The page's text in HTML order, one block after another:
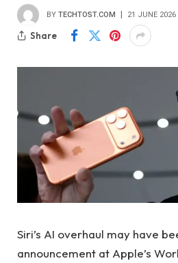
BY TECHTOST.COM 21 JUNE 2026
Share
Siri’s AI overhaul may have
announcement at Apple’s